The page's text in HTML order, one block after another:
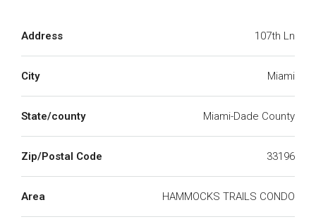
Address 107th Ln
City Miami
State/county Miami-Dade County
Zip/Postal Code 33196
Area HAMMOCKS TRAILS CONDO